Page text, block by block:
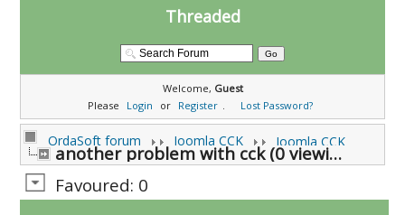
Threaded
Welcome, Guest
Please
Login or Register . Lost Password?
OrdaSoft forum Joomla CCK Joomla CCK
another problem with cck (0 viewing)
Favoured: 0